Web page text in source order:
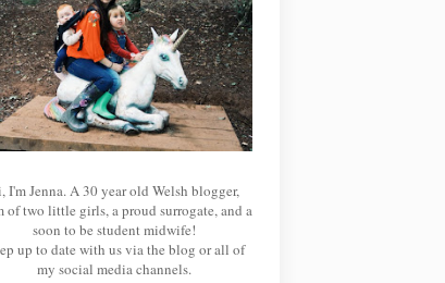
I'm Jenna. A 30 year old Welsh blogger,
of two little girls, a proud surrogate, and a
soon to be student midwife!
up to date with us via the blog or all of
my social media channels.